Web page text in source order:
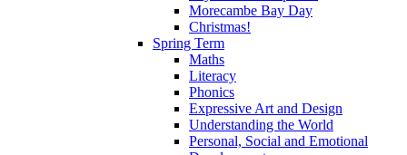
Morecambe Bay Day
Christmas!
Spring Term
Maths
Literacy
Phonics
Expressive Art and Design
Understanding the World
Personal, Social and Emotional